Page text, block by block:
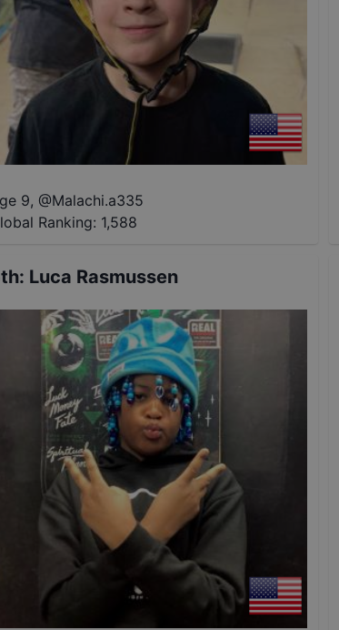
9, @Malachi.a335
Ranking: 1,588
: Luca Rasmussen